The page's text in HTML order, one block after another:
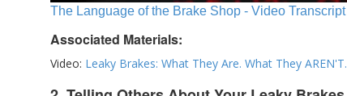
The Language of the Brake Shop - Video Transcript
Associated Materials:
Video: Leaky Brakes: What They Are. What They AREN'T.